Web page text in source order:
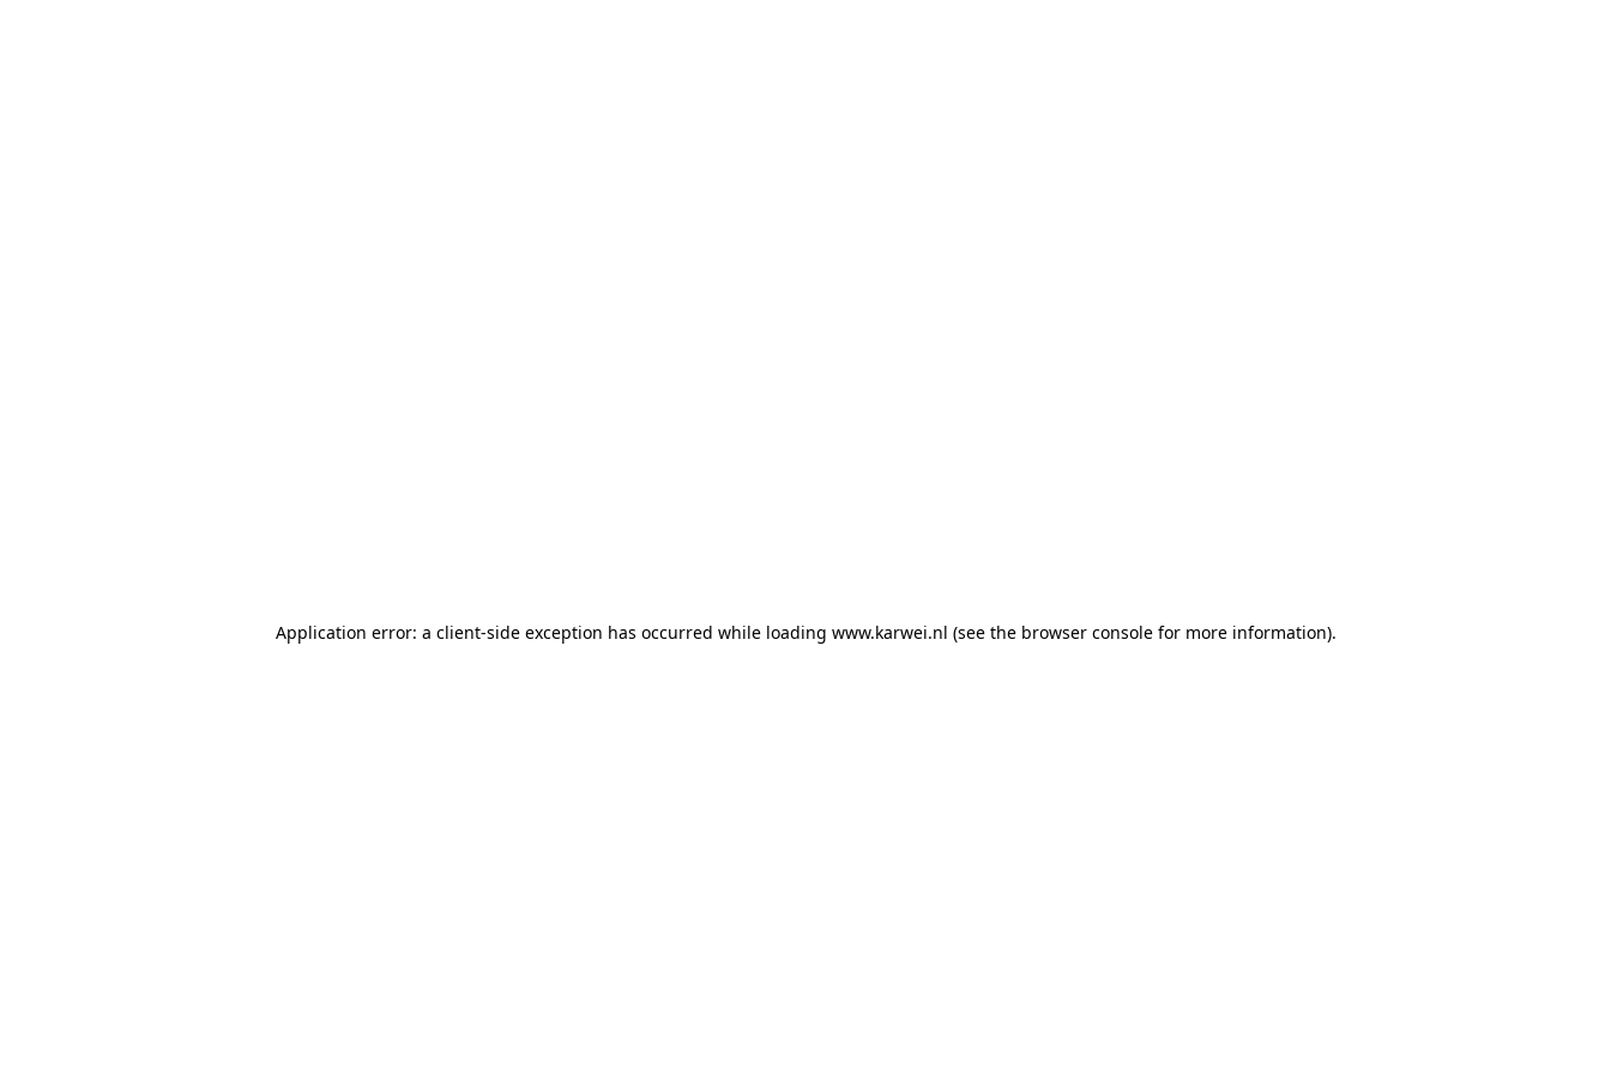
Application error: a client-side exception has occurred while loading www.karwei.nl (see the browser consolefor more information).